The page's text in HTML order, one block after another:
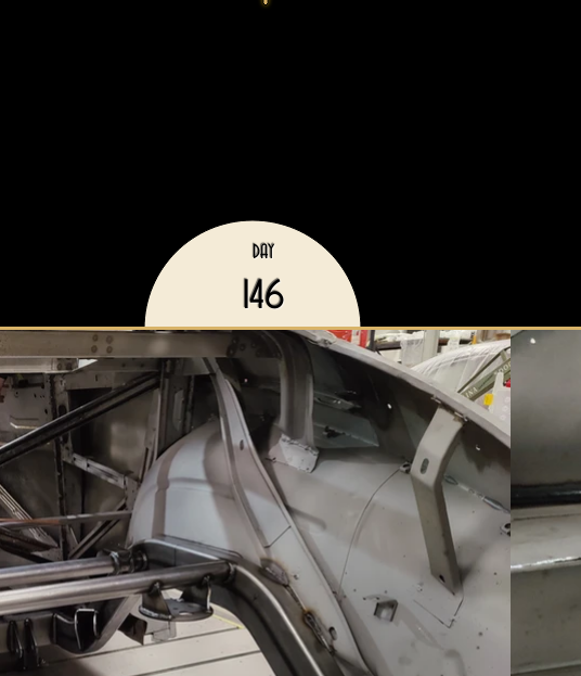
DAY
146